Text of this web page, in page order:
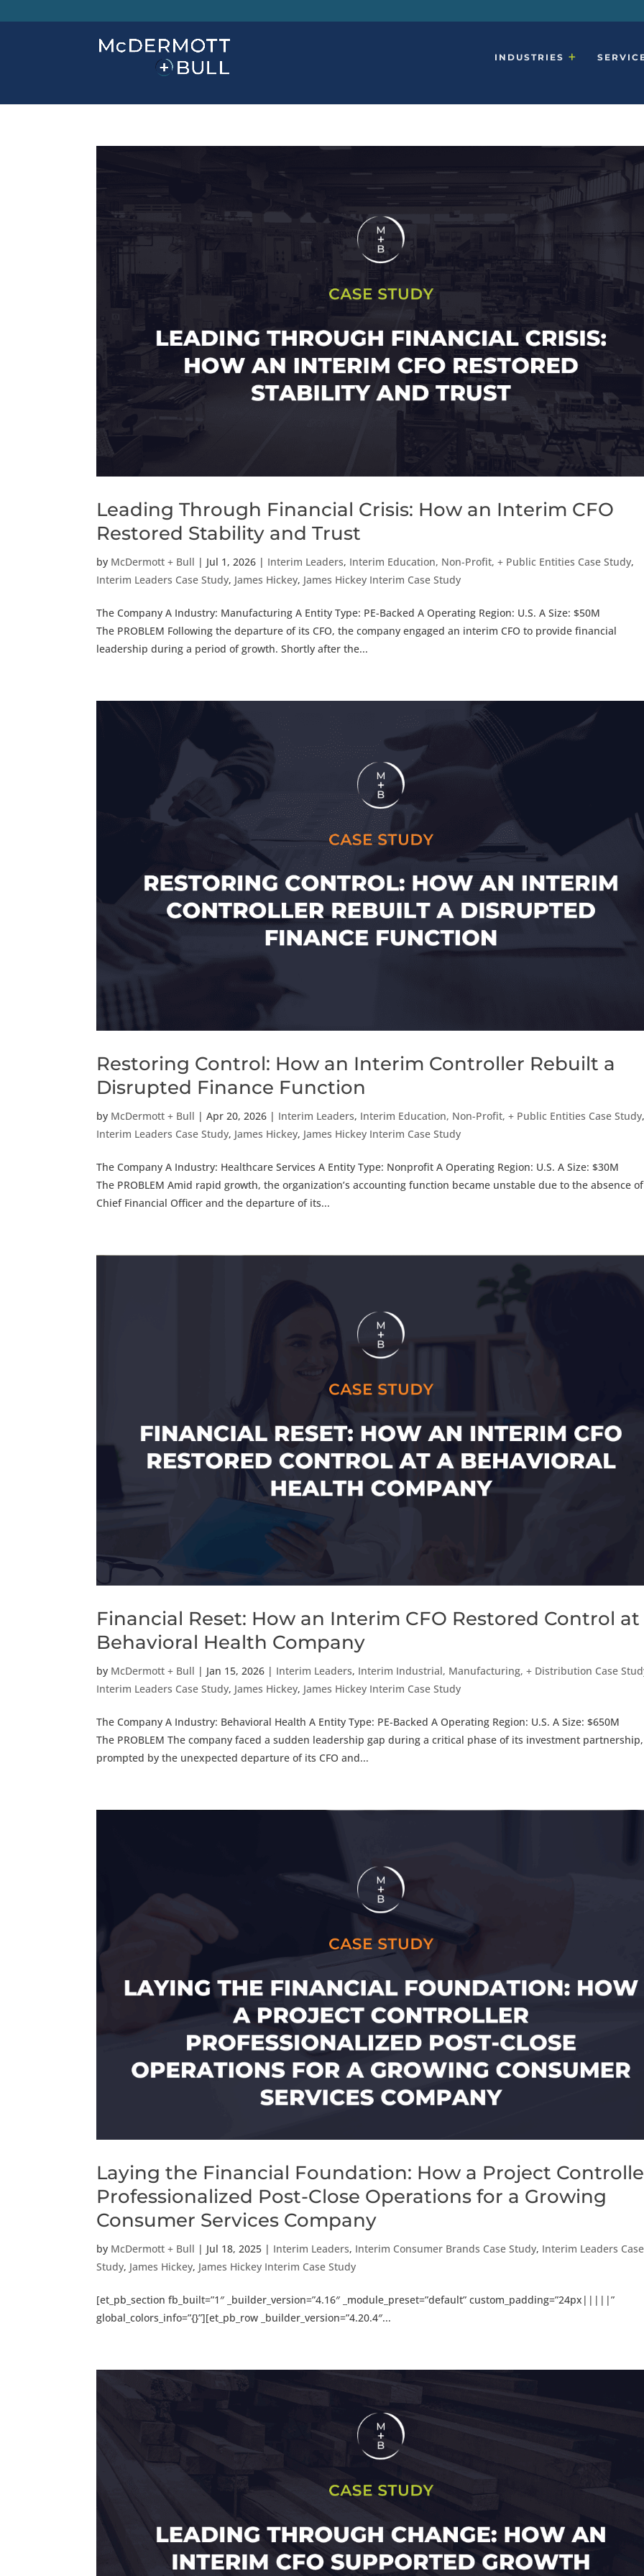
INDUSTRIES
Leading Through Financial Crisis: How an Interim CFO
Restored Stability and Trust
by McDermott + Bull | Jul 1, 2026 | Interim Leaders, Interim Education, Non-Profit, + Public Entities Case Study,
Interim Leaders Case Study, James Hickey, James Hickey Interim Case Study
The Company A Industry: Manufacturing A Entity Type: PE-Backed A Operating Region: U.S. A Size: $50M
The PROBLEM Following the departure of its CFO, the company engaged an interim CFO to provide financial
leadership during a period of growth. Shortly after the...
Restoring Control: How an Interim Controller Rebuilt a
Disrupted Finance Function
by McDermott + Bull |Apr 20, 2026 | Interim Leaders, Interim Education, Non-Profit, + Public Entities Case Study
Interim Leaders Case Study, James Hickey, James Hickey Interim Case Study
The Company A Industry: Healthcare Services A Entity Type: Nonprofit A Operating Region: U.S. A Size: $30M
The PROBLEM Amid rapid growth, the organization’s accounting function became unstable due to the absence
Chief Financial Officer and the departure of its...
Financial Reset: How an Interim CFO Restored Control at
Behavioral Health Company
by McDermott + Bull | Jan 15, 2026 | Interim Leaders, Interim Industrial, Manufacturing, + Distribution Case
Interim Leaders Case Study, James Hickey, James Hickey Interim Case Study
The Company A Industry: Behavioral Health A Entity Type: PE-Backed A Operating Region: U.S. A Size: $650M
The PROBLEM The company faced a sudden leadership gap during a critical phase of its investment partnership,
prompted by the unexpected departure of its CFO and...
Laying the Financial Foundation: How a Project
Professionalized Post-Close Operations for a Growing
Consumer Services Company
by McDermott + Bull | Jul 18, 2025 | Interim Leaders, Interim Consumer Brands Case Study, Interim Leaders Case
Study, James Hickey, James Hickey Interim Case Study
[et_pb_section fb_built=”1″ _builder_version=”4.16″ _module_preset=”default” custom_padding=”24px|||||”
global_colors_info=”{}”][et_pb_row _builder_version=”4.20.4″...